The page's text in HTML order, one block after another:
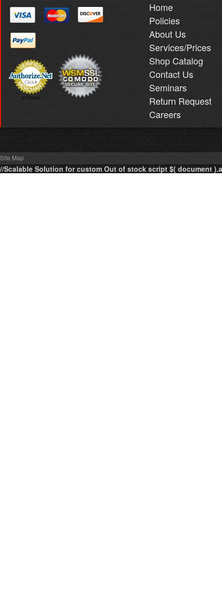
e-Check
Home
Policies
About Us
Services/Prices
Shop Catalog
Contact Us
Seminars
Return Request
Careers
Site Map
//Scalable Solution for custom Out of stock script $( document